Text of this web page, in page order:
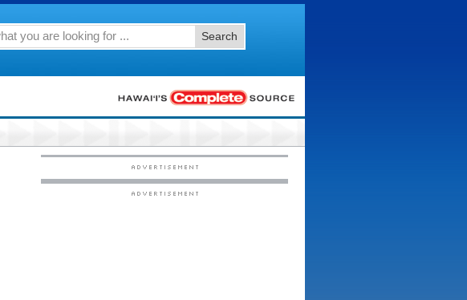
Search